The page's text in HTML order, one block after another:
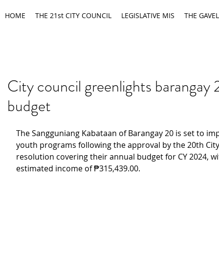
HOME THE 21st CITY COUNCIL LEGISLATIVE MIS THE GAVEL
City council greenlights barangay
budget
The Sangguniang Kabataan of Barangay 20 is set to
youth programs following the approval by the 20th
resolution covering their annual budget for CY 2024,
estimated income of ₱315,439.00.